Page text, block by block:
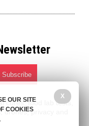
cures, food lab tests,
privacy and
X
OUR SITE
COOKIES